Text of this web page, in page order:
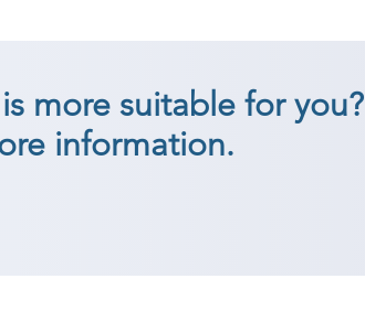
more suitable for you?
information.